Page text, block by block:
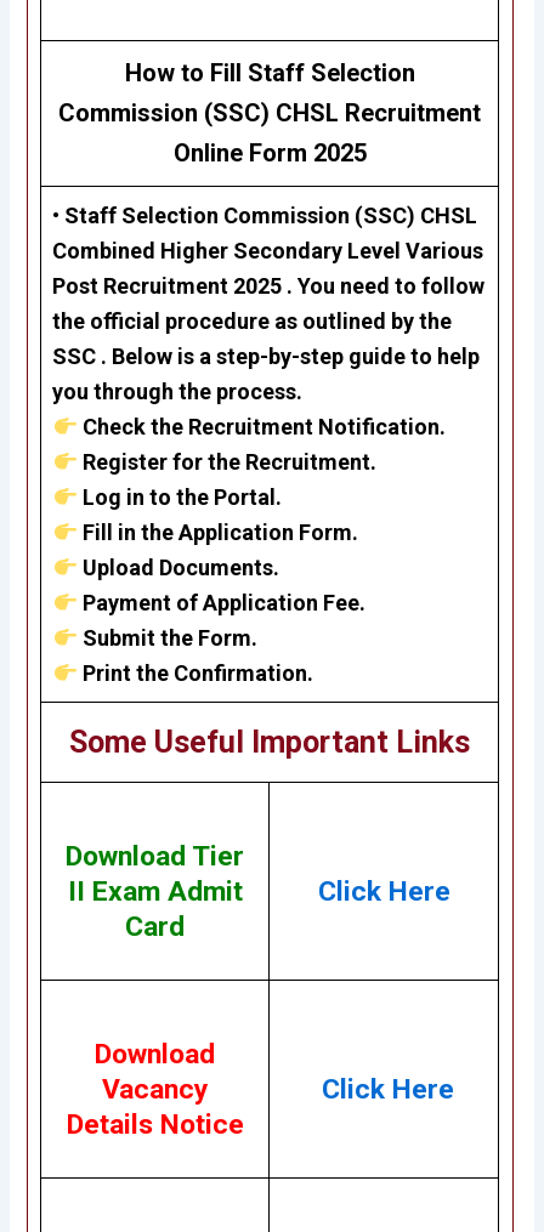
How to Fill Staff Selection
Commission (SSC) CHSL Recruitment
Online Form 2025
• Staff Selection Commission (SSC) CHSL
Combined Higher Secondary Level Various
Post Recruitment 2025 . You need to follow
the official procedure as outlined by the
SSC . Below is a step-by-step guide to help
you through the process.
Check the Recruitment Notification.
Register for the Recruitment.
Log in to the Portal.
Fill in the Application Form.
Upload Documents.
Payment of Application Fee.
Submit the Form.
Print the Confirmation.
Some Useful Important Links
Download Tier
II Exam Admit
Card
Click Here
Download
Vacancy
Details Notice
Click Here